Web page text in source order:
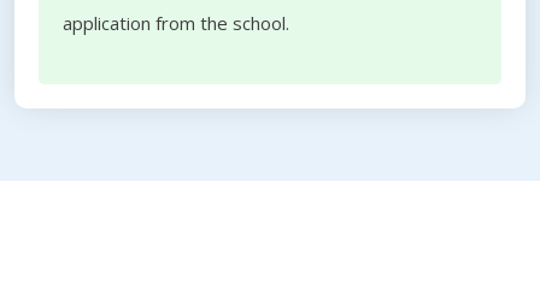
application from the school.